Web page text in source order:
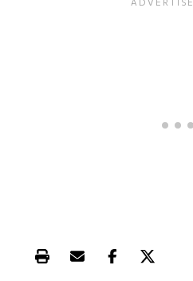
Print this article
Email this article
Share this
Share